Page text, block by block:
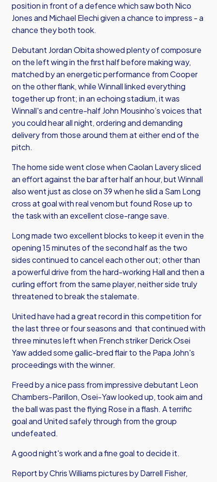
position in front of a defence which saw both Nico
Jones and Michael Elechi given a chance to impress - a
chance they both took.
Debutant Jordan Obita showed plenty of composure
on the left wing in the first half before making way,
matched by an energetic performance from Cooper
on the other flank, while Winnall linked everything
together up front; in an echoing stadium, it was
Winnall's and centre-half John Mousinho’s voices that
you could hear all night, ordering and demanding
delivery from those around them at either end of the
pitch.
The home side went close when Caolan Lavery sliced
an effort against the bar after half an hour, but Winnall
also went just as close on 39 when he slid a Sam Long
cross at goal with real venom but found Rose up to
the task with an excellent close-range save.
Long made two excellent blocks to keep it even in the
opening 15 minutes of the second half as the two
sides continued to cancel each other out; other than
a powerful drive from the hard-working Hall and then a
curling effort from the same player, neither side truly
threatened to break the stalemate.
United have had a great record in this competition for
the last three or four seasons and that continued with
three minutes left when French striker Derick Osei
Yaw added some gallic-bred flair to the Papa John's
proceedings with the winner.
Freed by a nice pass from impressive debutant Leon
Chambers-Parillon, Osei-Yaw looked up, took aim and
the ball was past the flying Rose in a flash. A terrific
goal and United safely through from the group
undefeated.
A good night's work and a fine goal to decide it.
Report by Chris Williams pictures by Darrell Fisher,